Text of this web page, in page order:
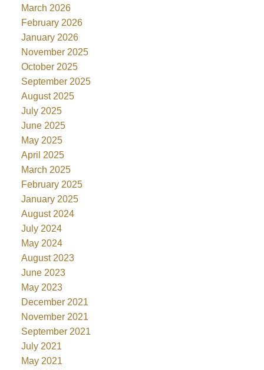
March 2026
February 2026
January 2026
November 2025
October 2025
September 2025
August 2025
July 2025
June 2025
May 2025
April 2025
March 2025
February 2025
January 2025
August 2024
July 2024
May 2024
August 2023
June 2023
May 2023
December 2021
November 2021
September 2021
July 2021
May 2021